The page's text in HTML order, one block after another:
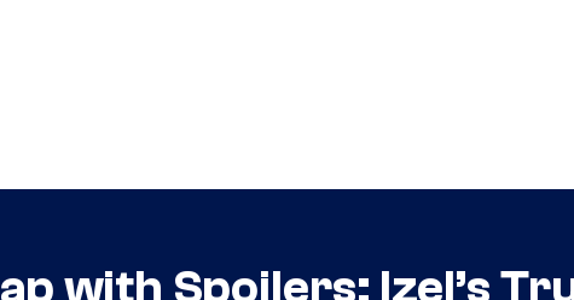
with Spoilers: Izel’s